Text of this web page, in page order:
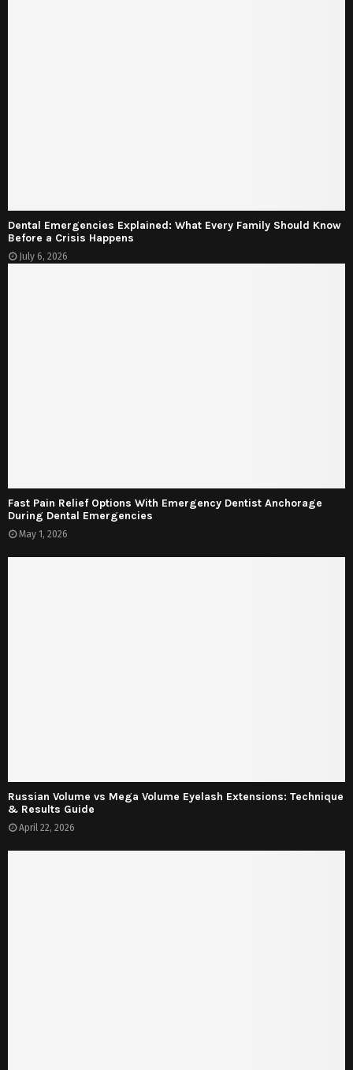
Dental Emergencies Explained: What Every Family Should Know
Before a Crisis Happens
July 6, 2026
Fast Pain Relief Options With Emergency Dentist Anchorage
During Dental Emergencies
May 1, 2026
Russian Volume vs Mega Volume Eyelash Extensions: Technique
& Results Guide
April 22, 2026